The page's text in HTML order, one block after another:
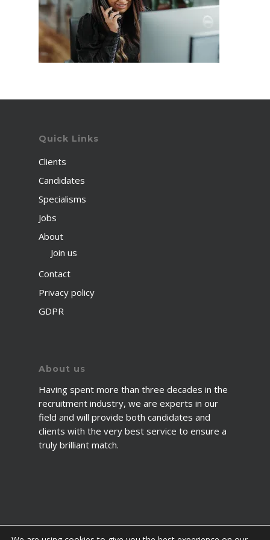
Quick Links
Clients
Candidates
Specialisms
Jobs
About
Join us
Contact
Privacy policy
GDPR
About us
Having spent more than three decades in the
recruitment industry, we are experts in our
field and will provide both candidates and
clients with the very best service to ensure a
truly brilliant match.